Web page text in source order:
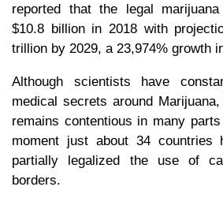
reported that the legal
$10.8 billion in 2018 with
trillion by 2029, a 23,974% growth
Although scientists have
medical secrets around
remains contentious in many
moment just about 34 countries
partially legalized the use of
borders.